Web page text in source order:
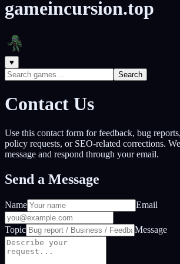
gameincursion.top
♥
Search
Contact Us
Use this contact form for feedback, bug
policy requests, or SEO-related corrections.
message and respond through your email.
Send a Message
Name Email
Topic Message